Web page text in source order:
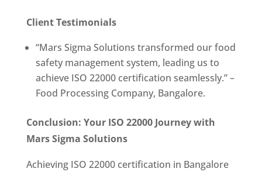
Client Testimonials
“Mars Sigma Solutions transformed our food
safety management system, leading us to
achieve ISO 22000 certification seamlessly.” –
Food Processing Company, Bangalore.
Conclusion: Your ISO 22000 Journey with
Mars Sigma Solutions
Achieving ISO 22000 certification in Bangalore